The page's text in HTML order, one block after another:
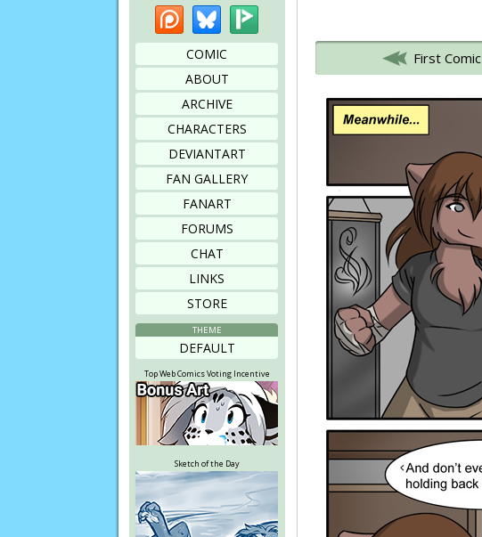
PatreonBluesky
COMIC
ABOUT
ARCHIVE
CHARACTERS
DEVIANTART
FAN GALLERY
FANART
FORUMS
CHAT
LINKS
STORE
THEME
DEFAULT
Top Web Comics Voting Incentive
Sketch of the Day
First Comic
Bookmark this page